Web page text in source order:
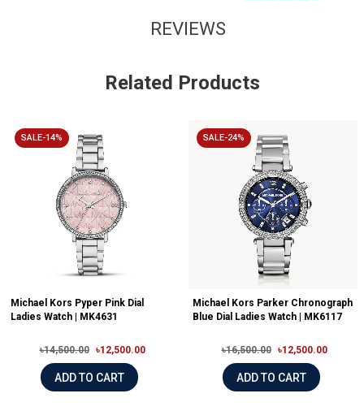
REVIEWS
Related Products
SALE-14%
Michael Kors Pyper Pink Dial
Ladies Watch | MK4631
৳14,500.00 ৳12,500.00
ADD TO CART
SALE-24%
Michael Kors Parker Chronograph
Blue Dial Ladies Watch | MK6117
৳16,500.00 ৳12,500.00
ADD TO CART